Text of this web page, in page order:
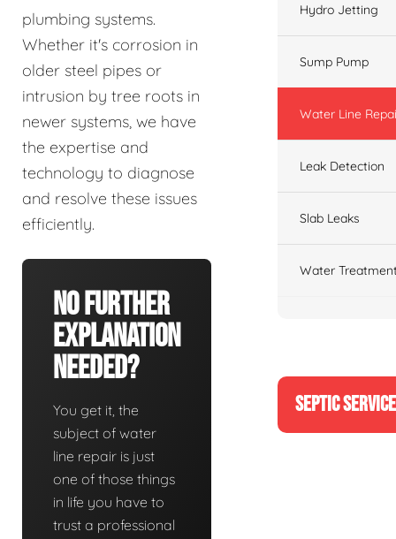
plumbing systems.
Whether it's corrosion in
older steel pipes or
intrusion by tree roots in
newer systems, we have
the expertise and
technology to diagnose
and resolve these issues
efficiently.
No Further
Explanation
Needed?
You get it, the
subject of water
line repair is just
one of those things
in life you have to
trust a professional
Hydro Jetting
Sump Pump
Water Line
Leak Detection
Slab Leaks
Water
SEPTIC